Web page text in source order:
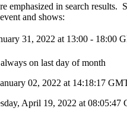
emphasized in search results.
and shows:
31, 2022 at 13:00 - 18:00
on last day of month
02, 2022 at 14:18:17
April 19, 2022 at 08:05:47